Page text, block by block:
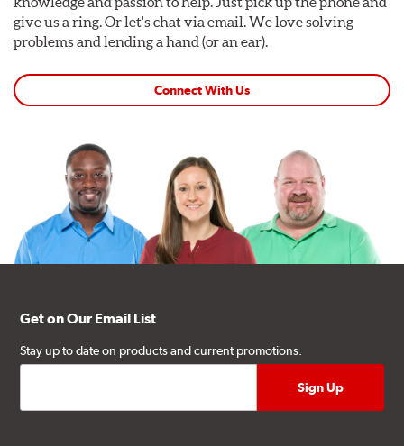
give us a ring. Or let's chat via email. We love solving
problems and lending a hand (or an ear).
Connect With Us
Get on Our Email List
Stay up to date on products and current promotions.